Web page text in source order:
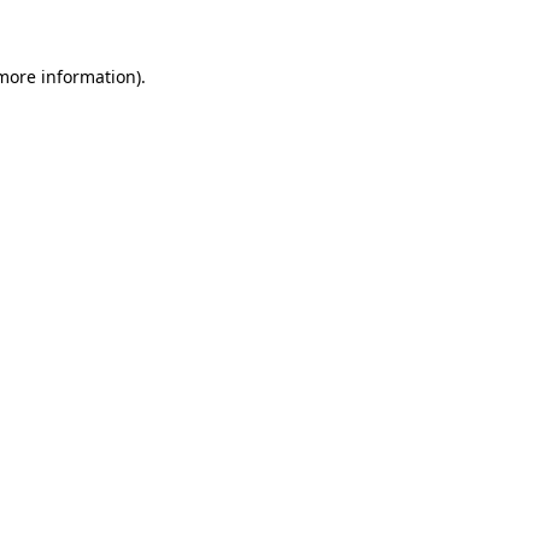
information).